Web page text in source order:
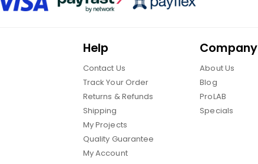
Help
Contact Us
Track Your Order
Returns & Refunds
Shipping
My Projects
Quality Guarantee
My Account
Company
About Us
Blog
ProLAB
Specials